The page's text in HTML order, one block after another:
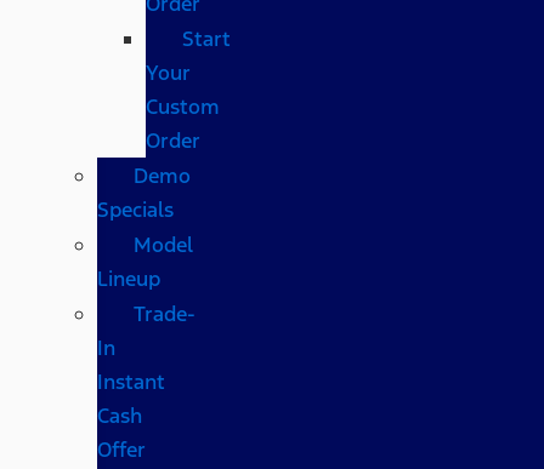
Start
Your
Custom
Order
Demo
Specials
Model
Lineup
Trade-
In
Instant
Cash
Offer